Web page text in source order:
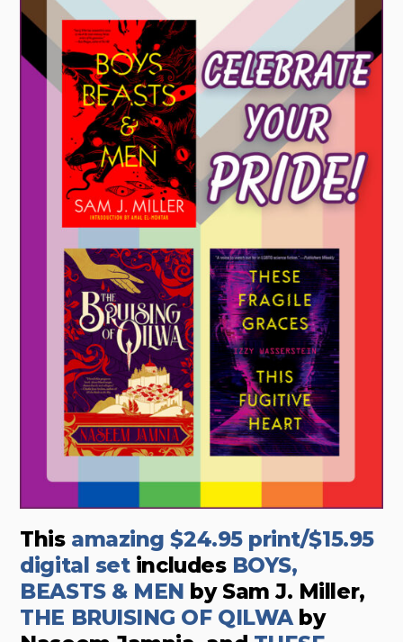
This amazing $24.95 print/$15.95
digital setincludes BOYS,
BEASTS & MEN by Sam J. Miller,
THE BRUISING OF QILWAby